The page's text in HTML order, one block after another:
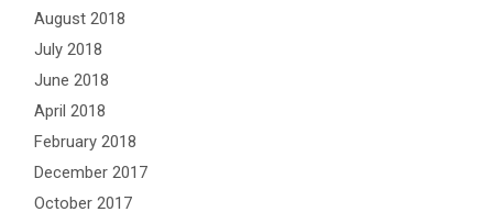
August 2018
July 2018
June 2018
April 2018
February 2018
December 2017
October 2017